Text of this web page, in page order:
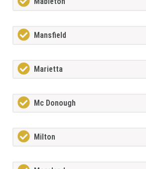
Mansfield
Marietta
Mc Donough
Milton